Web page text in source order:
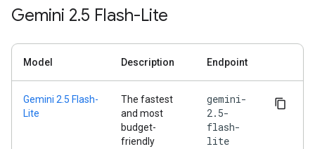
Gemini 2.5 Flash-Lite
Model Description Endpoint
Gemini 2.5 Flash-
Lite
The fastest
and most
budget-
friendly
gemini-
2.5-
flash-
lite